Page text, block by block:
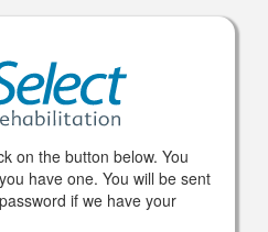
on the button below. You
have one. You will be sent
if we have your